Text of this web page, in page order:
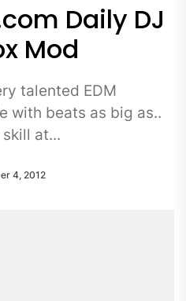
Daily DJ
Mod
talented EDM
with beats as big as..
at...
4, 2012